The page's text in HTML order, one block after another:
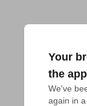
Your
the
We've
again in